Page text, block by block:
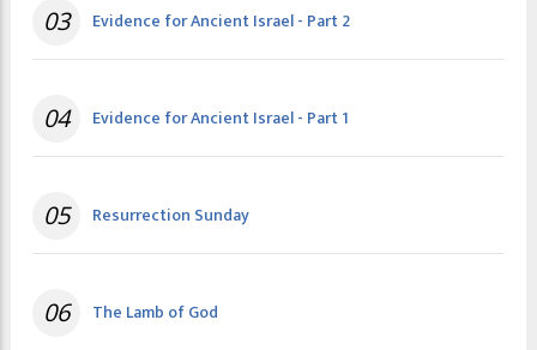
03 Evidence for Ancient Israel - Part 2
04 Evidence for Ancient Israel - Part 1
05 Resurrection Sunday
06 The Lamb of God